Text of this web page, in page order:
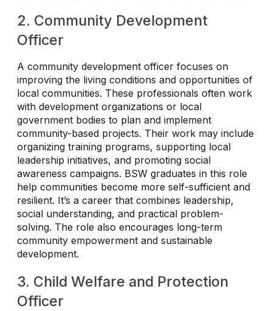
2. Community Development
Officer
A community development officer focuses on
improving the living conditions and opportunities of
local communities. These professionals often work
with development organizations or local
government bodies to plan and implement
community-based projects. Their work may include
organizing training programs, supporting local
leadership initiatives, and promoting social
awareness campaigns. BSW graduates in this role
help communities become more self-sufficient and
resilient. It’s a career that combines leadership,
social understanding, and practical problem-
solving. The role also encourages long-term
community empowerment and sustainable
development.
3. Child Welfare and Protection
Officer